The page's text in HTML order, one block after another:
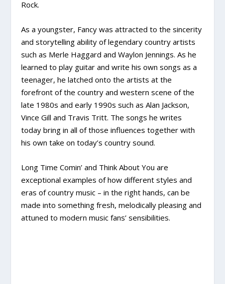
Rock.
As a youngster, Fancy was attracted to the sincerity
and storytelling ability of legendary country artists
such as Merle Haggard and Waylon Jennings. As he
learned to play guitar and write his own songs as a
teenager, he latched onto the artists at the
forefront of the country and western scene of the
late 1980s and early 1990s such as Alan Jackson,
Vince Gill and Travis Tritt. The songs he writes
today bring in all of those influences together with
his own take on today’s country sound.
Long Time Comin’ and Think About You are
exceptional examples of how different styles and
eras of country music – in the right hands, can be
made into something fresh, melodically pleasing and
attuned to modern music fans’ sensibilities.